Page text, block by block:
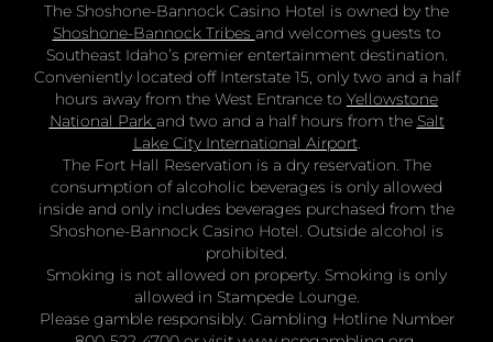
The Shoshone-Bannock Casino Hotel is owned by the
Shoshone-Bannock Tribes and welcomes guests to
Southeast Idaho’s premier entertainment destination.
Conveniently located off Interstate 15, only two and a half
hours away from the West Entrance to Yellowstone
National Park and two and a half hours from the Salt
Lake City International Airport.
The Fort Hall Reservation is a dry reservation. The
consumption of alcoholic beverages is only allowed
inside and only includes beverages purchased from the
Shoshone-Bannock Casino Hotel. Outside alcohol is
prohibited.
Smoking is not allowed on property. Smoking is only
allowed in Stampede Lounge.
Please gamble responsibly. Gambling Hotline Number